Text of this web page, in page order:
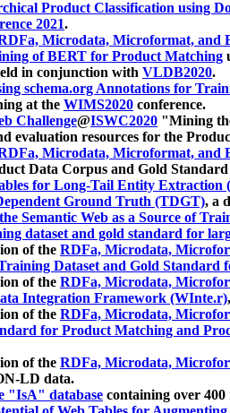
Product Classification using
2021.
Microdata, Microformat, and
of BERT for Product Matching
in conjunction with VLDB2020.
schema.org Annotations for
at the WIMS2020 conference.
Challenge@ISWC2020 "Mining
evaluation resources for the
Microdata, Microformat, and
Data Corpus and Gold
for Long-Tail Entity Extraction
Ground Truth (TDGT), a
Semantic Web as a Source of
dataset and gold standard for
of the RDFa, Microdata,
Dataset and Gold Standard
of the RDFa, Microdata,
Integration Framework (WInte.r)
of the RDFa, Microdata,
for Product Matching and
of the RDFa, Microdata,
LD data.
"IsA" database containing over